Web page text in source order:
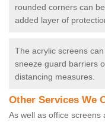
rounded corners can
added layer of
The acrylic screens
sneeze guard barriers
distancing measures.
Other Services We
As well as office screens